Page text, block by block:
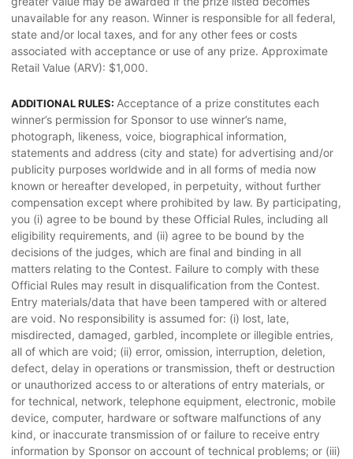
unavailable for any reason. Winner is responsible for all federal,
state and/or local taxes, and for any other fees or costs
associated with acceptance or use of any prize. Approximate
Retail Value (ARV): $1,000.
ADDITIONAL RULES: Acceptance of a prize constitutes each
winner’s permission for Sponsor to use winner’s name,
photograph, likeness, voice, biographical information,
statements and address (city and state) for advertising and/or
publicity purposes worldwide and in all forms of media now
known or hereafter developed, in perpetuity, without further
compensation except where prohibited by law. By participating,
you (i) agree to be bound by these Official Rules, including all
eligibility requirements, and (ii) agree to be bound by the
decisions of the judges, which are final and binding in all
matters relating to the Contest. Failure to comply with these
Official Rules may result in disqualification from the Contest.
Entry materials/data that have been tampered with or altered
are void. No responsibility is assumed for: (i) lost, late,
misdirected, damaged, garbled, incomplete or illegible entries,
all of which are void; (ii) error, omission, interruption, deletion,
defect, delay in operations or transmission, theft or destruction
or unauthorized access to or alterations of entry materials, or
for technical, network, telephone equipment, electronic, mobile
device, computer, hardware or software malfunctions of any
kind, or inaccurate transmission of or failure to receive entry
information by Sponsor on account of technical problems; or (iii)